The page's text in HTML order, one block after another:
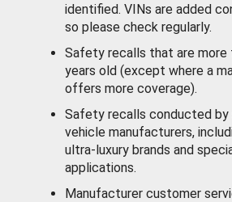
identified. VINs are added
so please check regularly.
Safety recalls that are more
years old (except where a
offers more coverage).
Safety recalls conducted by
vehicle manufacturers,
ultra-luxury brands and
applications.
Manufacturer customer